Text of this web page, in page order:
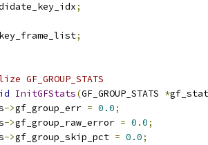
;
;
InitGFStats(GF_GROUP_STATS *
->gf_group_err = 0.0;
->gf_group_raw_error = 0.0;
->gf_group_skip_pct = 0.0;